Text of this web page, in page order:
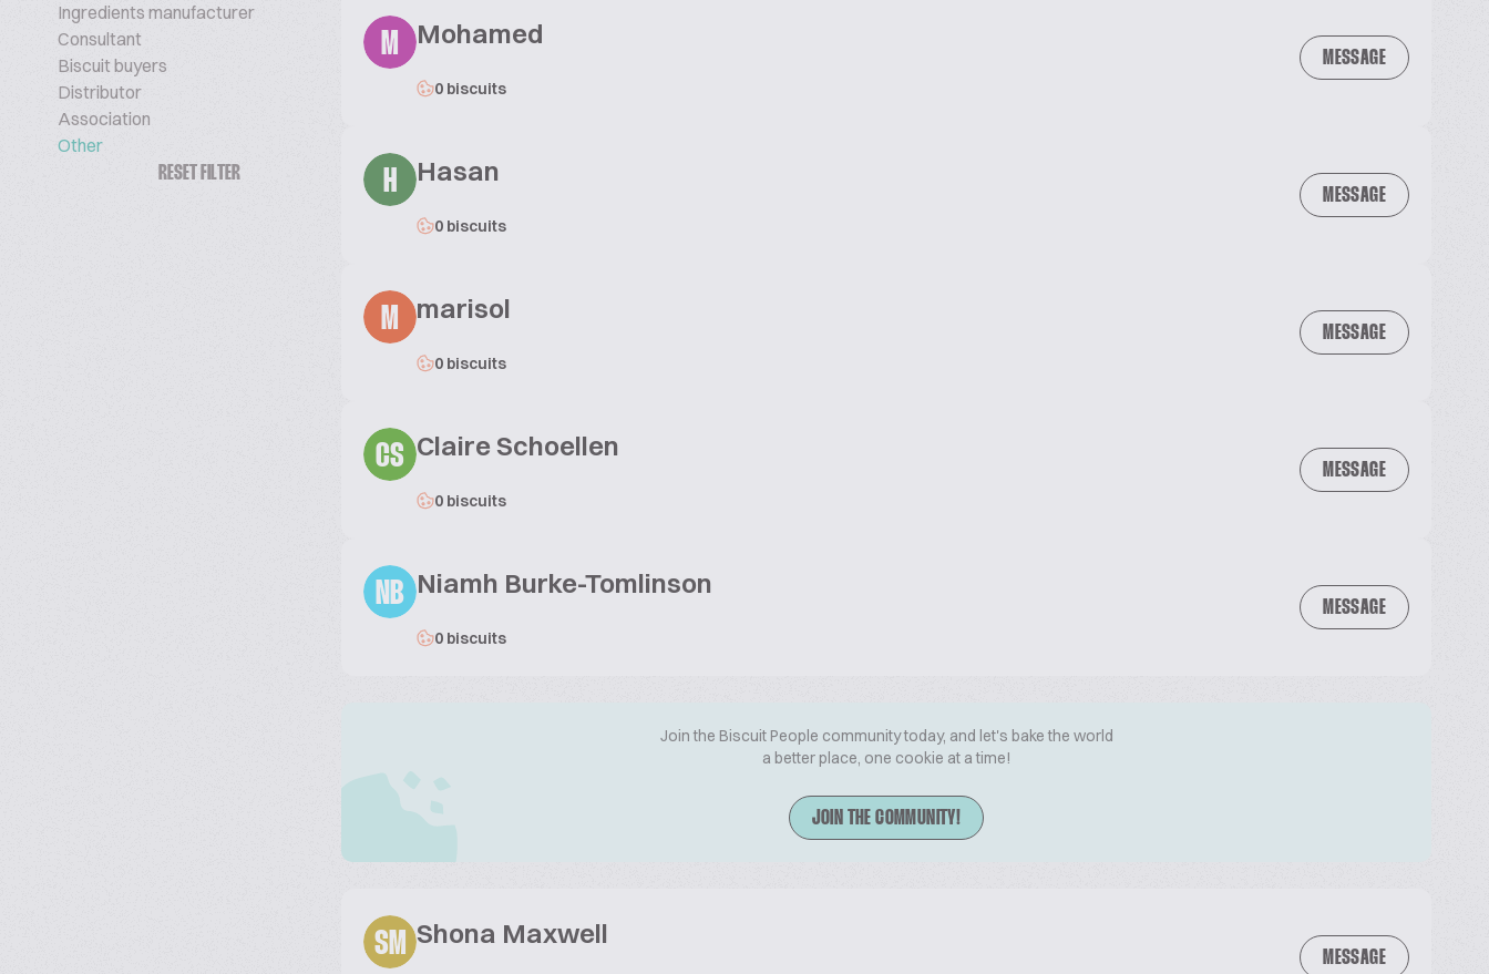
Ingredients manufacturer
Consultant
Biscuit buyers
Distributor
Association
Other
RESET FILTER
M Mohamed
0 biscuits
MESSAGE
H Hasan
0 biscuits
MESSAGE
M marisol
0 biscuits
MESSAGE
CS Claire Schoellen
0 biscuits
MESSAGE
NB Niamh Burke-Tomlinson
0 biscuits
MESSAGE
Join the Biscuit People community today, and let's bake the world
a better place, one cookie at a time!
JOIN THE COMMUNITY!
SM Shona Maxwell
MESSAGE